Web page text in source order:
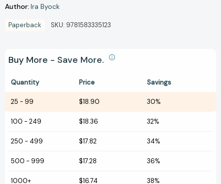
Author: Ira Byock
Paperback SKU: 9781583335123
Buy More - Save More.
Quantity Price Savings
25 - 99 $18.90 30%
100 - 249 $18.36 32%
250 - 499 $17.82 34%
500 - 999 $17.28 36%
1000+ $16.74 38%